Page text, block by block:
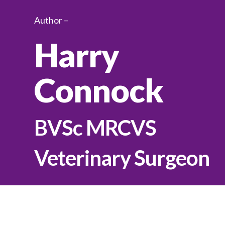
Author –
Harry
Connock
BVSc MRCVS
Veterinary Surgeon